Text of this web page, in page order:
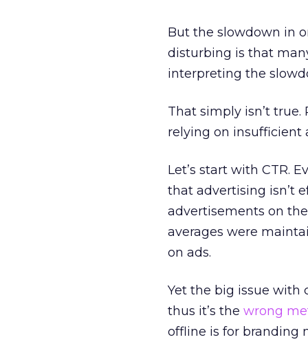
But the slowdown in
disturbing is that
interpreting the
That simply isn’t
relying on insufficient
Let’s start with CTR.
that advertising isn’t
advertisements on
averages were
on ads.
Yet the big issue with
thus it’s the wrong
offline is for branding